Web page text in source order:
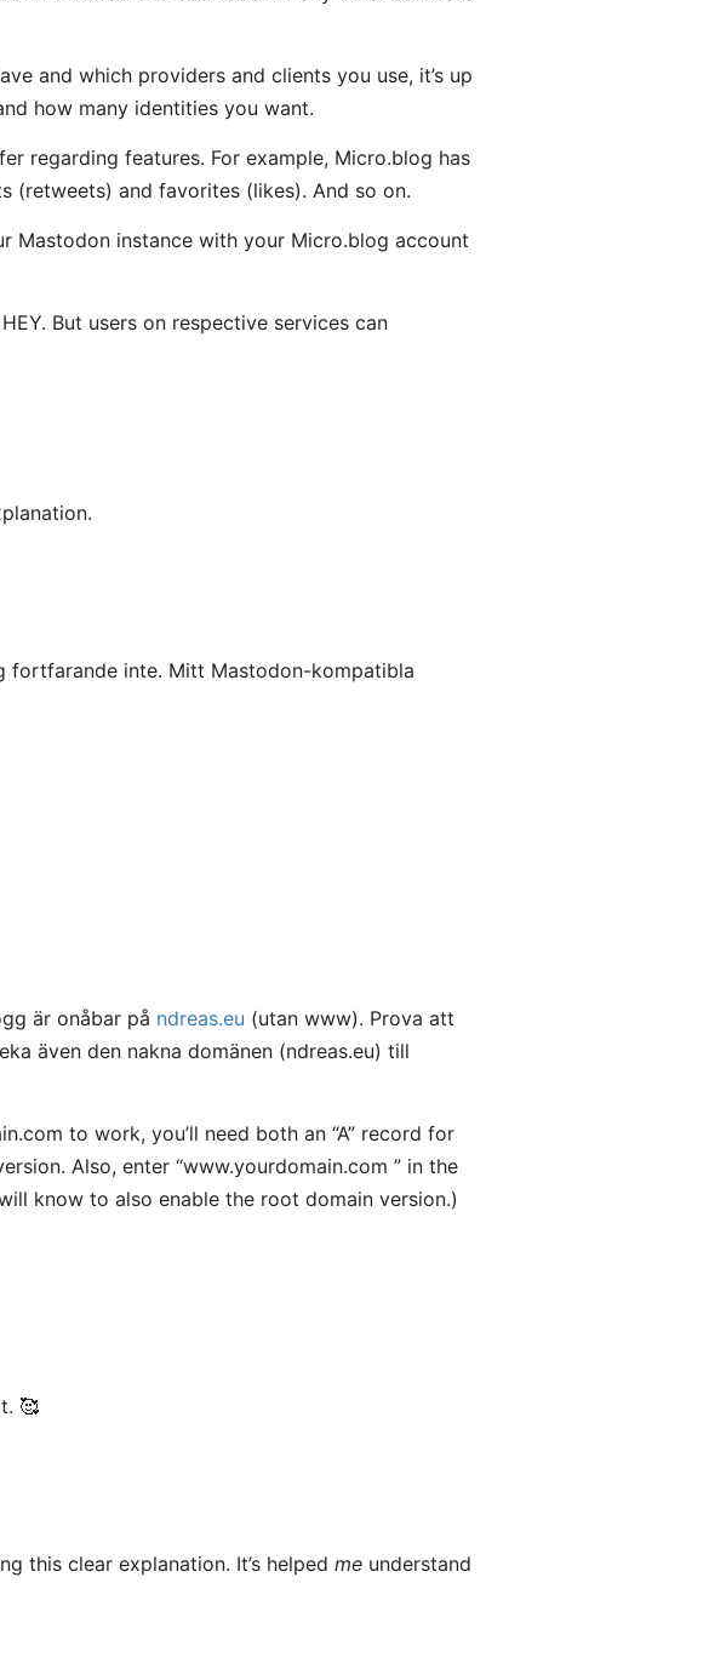
and which providers and clients you use, it’s up
how many identities you want.
regarding features. For example, Micro.blog has
(retweets) and favorites (likes). And so on.
Mastodon instance with your Micro.blog account
But users on respective services can
fortfarande inte. Mitt Mastodon-kompatibla
är onåbar på ndreas.eu (utan www). Prova att
även den nakna domänen (ndreas.eu) till
to work, you’ll need both an “A” record for
Also, enter “www.yourdomain.com ” in the
know to also enable the root domain version.)
🥰
this clear explanation. It’s helped me understand